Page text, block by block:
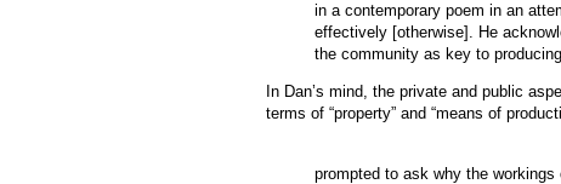
in a contemporary poem in an
effectively [otherwise]. He
the community as key to
In Dan’s mind, the private and public
terms of “property” and “means of
prompted to ask why the